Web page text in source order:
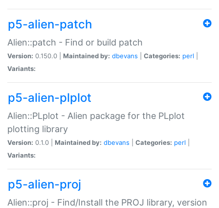
p5-alien-patch
Alien::patch - Find or build patch
Version: 0.150.0 | Maintained by: dbevans Categories: perl
Variants:
p5-alien-plplot
Alien::PLplot - Alien package for the PLplot
plotting library
Version: 0.1.0 | Maintained by: dbevans Categories: perl
Variants:
p5-alien-proj
Alien::proj - Find/Install the PROJ library, version